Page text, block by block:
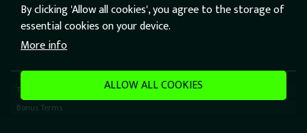
Terms
Bonus Terms
By clicking 'Allow all cookies', you agree to the storage of
essential cookies on your device.
More info
ALLOW ALL COOKIES